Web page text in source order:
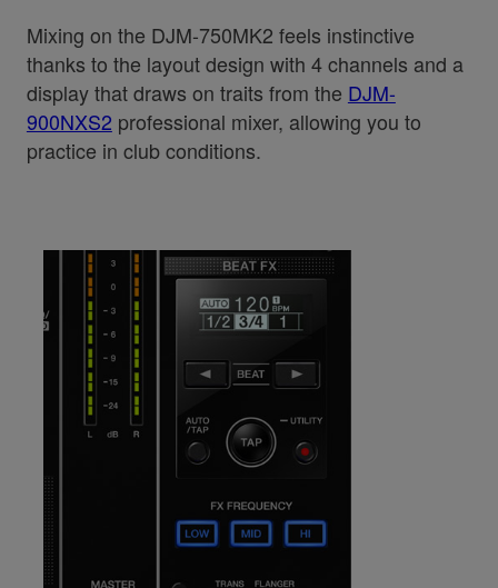
Mixing on the DJM-750MK2 feels instinctive
thanks to the layout design with 4 channels and a
display that draws on traits from the DJM-
900NXS2 professional mixer, allowing you to
practice in club conditions.